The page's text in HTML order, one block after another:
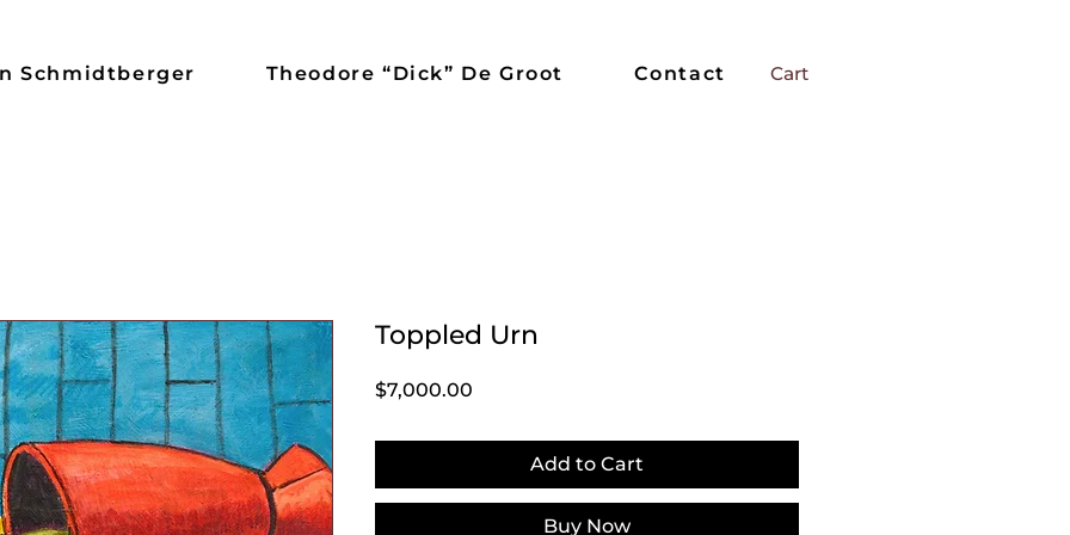
Schmidtberger Theodore “Dick” De Groot Contact Cart
Toppled Urn
$7,000.00
Add to Cart
Buy Now